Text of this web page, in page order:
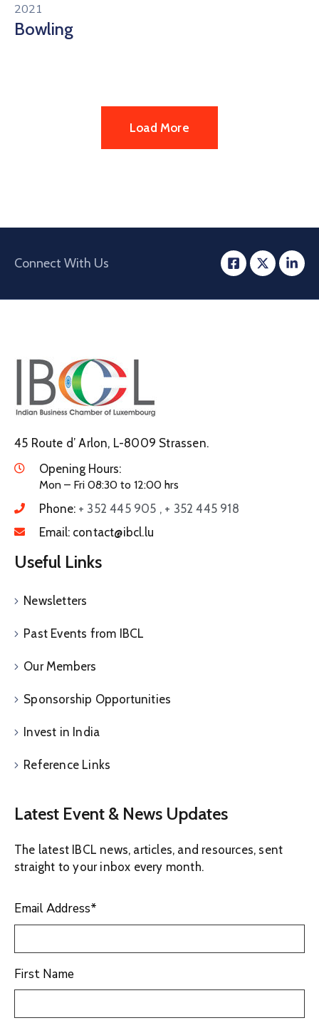
2021
Bowling
Load More
Connect With Us
45 Route d’ Arlon, L-8009 Strassen.
Opening Hours:
Mon – Fri 08:30 to 12:00 hrs
Phone: + 352 445 905 , + 352 445 918
Email: contact@ibcl.lu
Useful Links
Newsletters
Past Events from IBCL
Our Members
Sponsorship Opportunities
Invest in India
Reference Links
Latest Event & News Updates
The latest IBCL news, articles, and resources, sent
straight to your inbox every month.
Email Address*
First Name